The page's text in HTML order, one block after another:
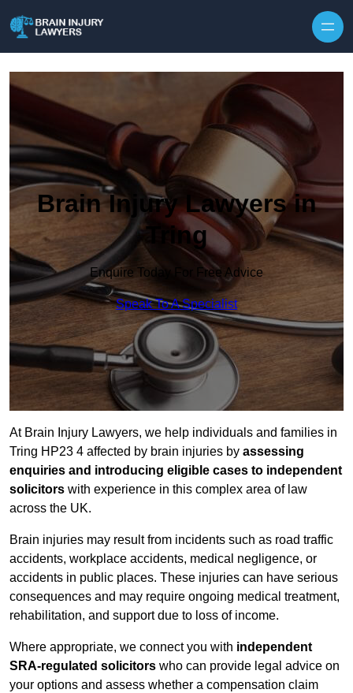
Brain Injury Lawyers in
Tring
Enquire Today For Free Advice
Speak To A Specialist
At Brain Injury Lawyers, we help individuals and families in
Tring HP23 4 affected by brain injuries by assessing
enquiries and introducing eligible cases to independent
solicitors with experience in this complex area of law
across the UK.
Brain injuries may result from incidents such as road traffic
accidents, workplace accidents, medical negligence, or
accidents in public places. These injuries can have serious
consequences and may require ongoing medical treatment,
rehabilitation, and support due to loss of income.
Where appropriate, we connect you with independent
SRA-regulated solicitors who can provide legal advice on
your options and assess whether a compensation claim